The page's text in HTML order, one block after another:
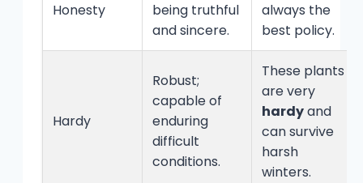
Honesty
being truthful
and sincere.
always the
best policy.
Hardy
Robust;
capable of
enduring
difficult
conditions.
These plants
are very
hardyand
can survive
harsh
winters.